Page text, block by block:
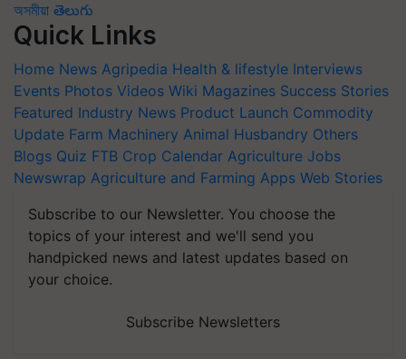
অসমীয়া తెలుగు
Quick Links
Home News Agripedia Health & lifestyle Interviews
Events Photos Videos Wiki Magazines Success Stories
Featured Industry News Product Launch Commodity
Update Farm Machinery Animal Husbandry Others
Blogs Quiz FTB Crop Calendar Agriculture Jobs
Newswrap Agriculture and Farming Apps Web Stories
Subscribe to our Newsletter. You choose the
topics of your interest and we'll send you
handpicked news and latest updates based on
your choice.
Subscribe Newsletters